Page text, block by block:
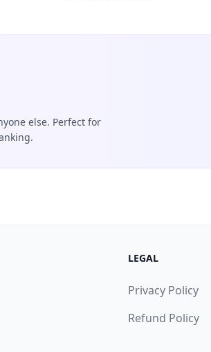
else. Perfect for
LEGAL
Privacy Policy
Refund Policy